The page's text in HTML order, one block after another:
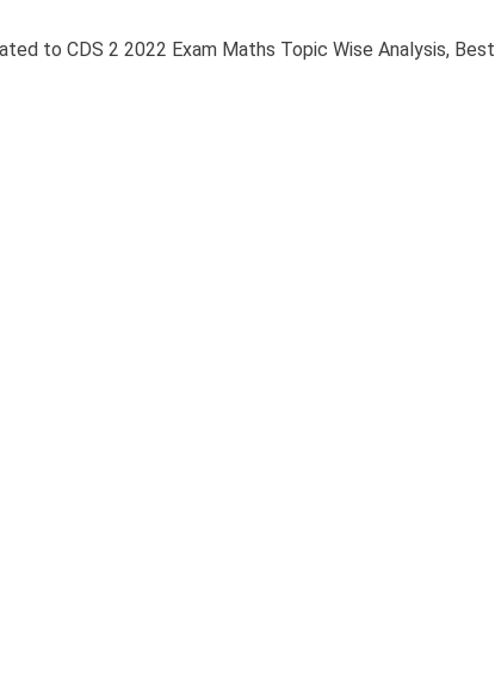
to CDS 2 2022 Exam Maths Topic Wise Analysis, Best